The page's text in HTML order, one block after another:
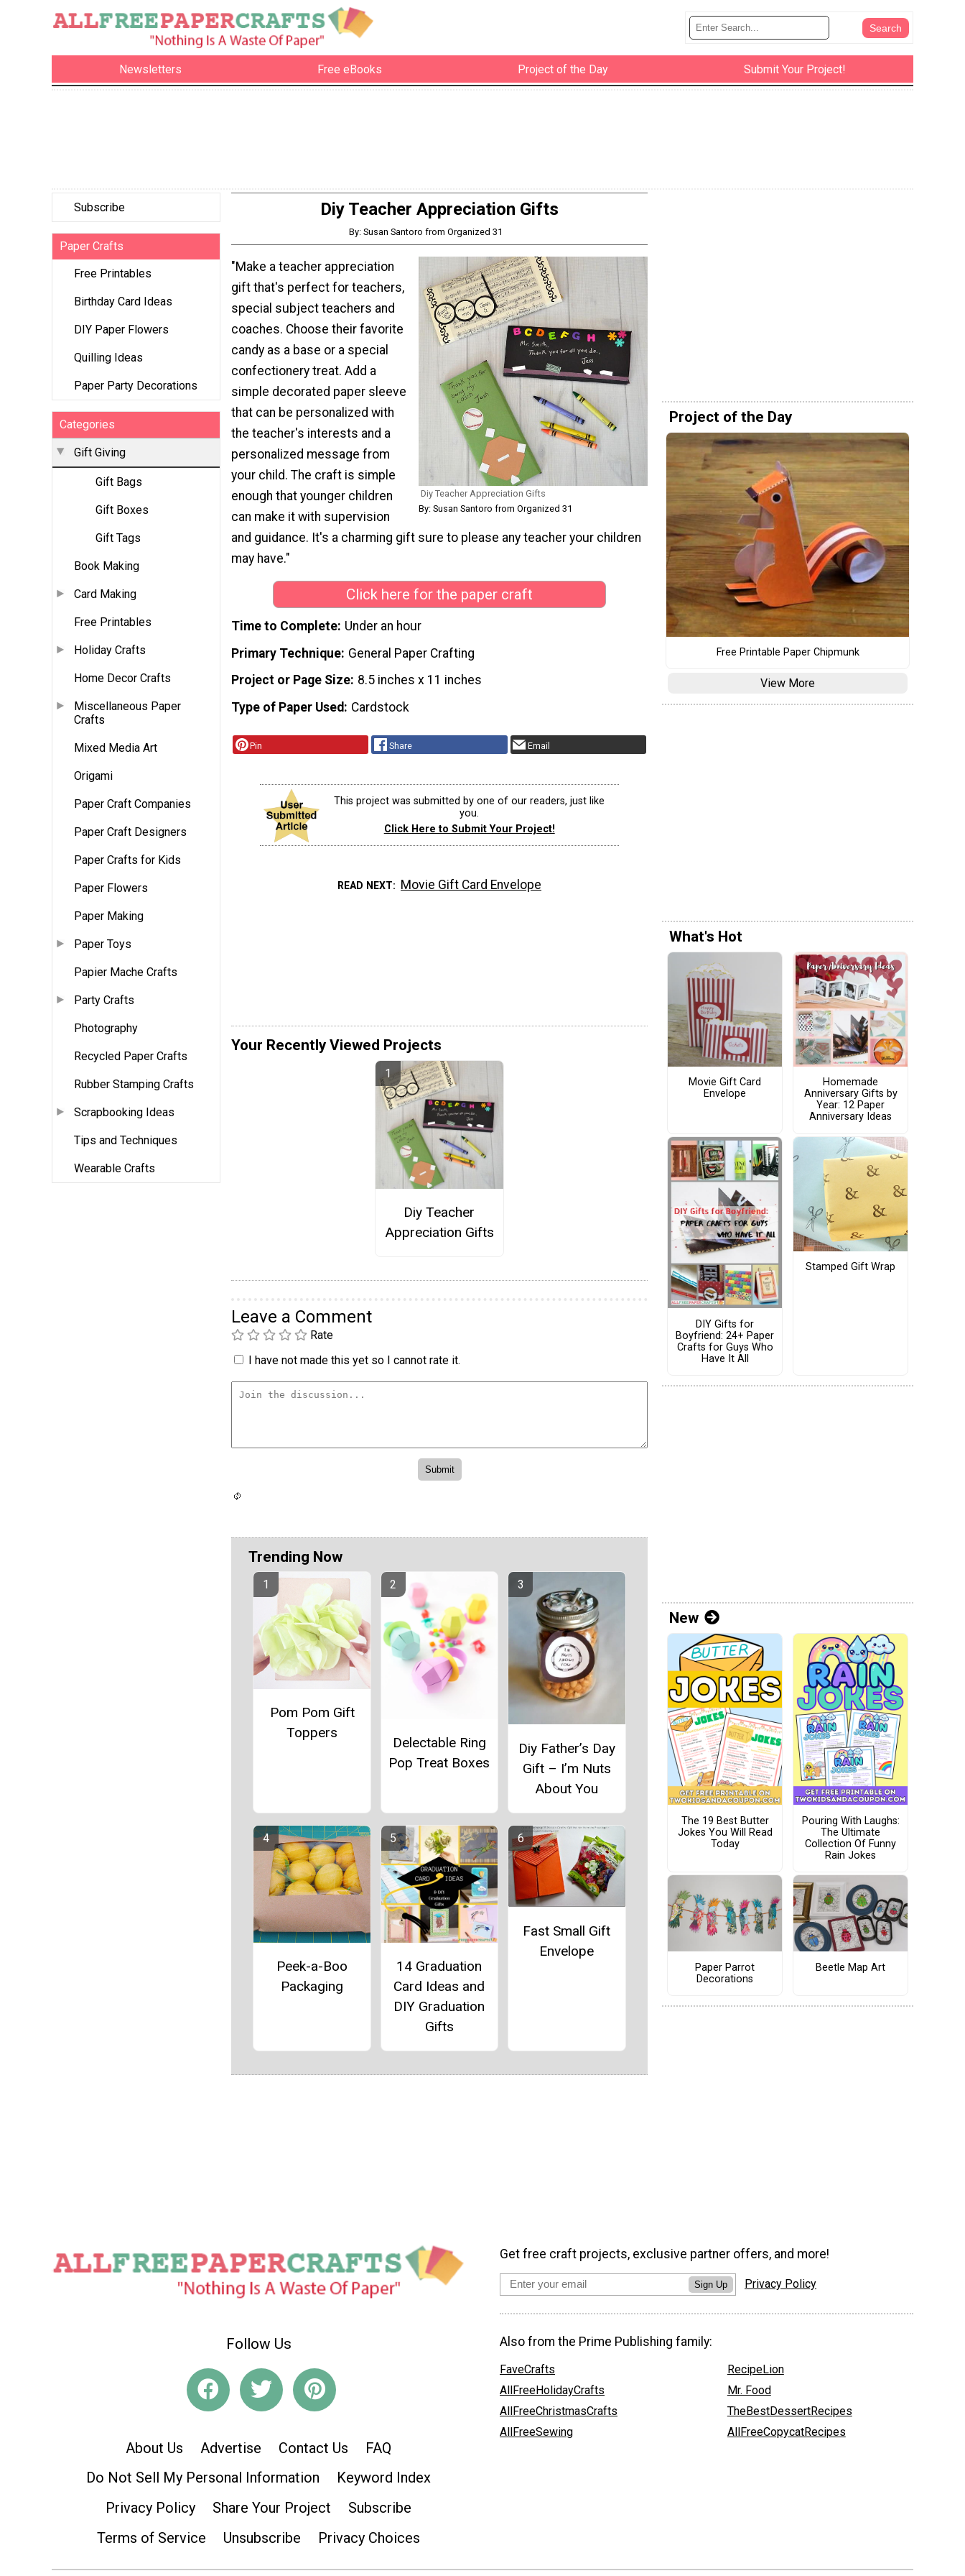
Newsletters Free eBooks Project of the Day Submit Your Project!
Subscribe
Paper Crafts
Free Printables
Birthday Card Ideas
DIY Paper Flowers
Quilling Ideas
Paper Party Decorations
Categories
Gift Giving
Gift Bags
Gift Boxes
Gift Tags
Book Making
Card Making
Free Printables
Holiday Crafts
Home Decor Crafts
Miscellaneous Paper
Crafts
Mixed Media Art
Origami
Paper Craft Companies
Paper Craft Designers
Paper Crafts for Kids
Paper Flowers
Paper Making
Paper Toys
Papier Mache Crafts
Party Crafts
Photography
Recycled Paper Crafts
Rubber Stamping Crafts
Scrapbooking Ideas
Tips and Techniques
Wearable Crafts
Diy Teacher Appreciation Gifts
By: Susan Santoro from Organized 31
Diy Teacher Appreciation Gifts
By: Susan Santoro from Organized 31
"Make a teacher appreciation
gift that's perfect for teachers,
special subject teachers and
coaches. Choose their favorite
candy as a base or a special
confectionery treat. Add a
simple decorated paper sleeve
that can be personalized with
the teacher's interests and a
personalized message from
your child. The craft is simple
enough that younger children
can make it with supervision
and guidance. It's a charming gift sure to please any teacher your children
may have."
Click here for the paper craft
Time to Complete Under an hour
Primary Technique General Paper Crafting
Project or Page Size 8.5 inches x 11 inches
Type of Paper Used
Cardstock
Pin Share Email
This project was submitted by one of our readers, just like
you.
Click Here to Submit Your Project!
READ NEXT Movie Gift Card Envelope
Your Recently Viewed Projects
Diy Teacher
Appreciation Gifts
Leave a Comment
Rate
I have not made this yet so I cannot rate it.
Trending Now
Pom Pom Gift
Toppers
Delectable Ring
Pop Treat Boxes
Diy Father’s Day
Gift – I’m Nuts
About You
Peek-a-Boo
Packaging
14 Graduation
Card Ideas and
DIY Graduation
Gifts
Fast Small Gift
Envelope
Project of the Day
Free Printable Paper Chipmunk
View More
What's Hot
Movie Gift Card
Envelope
Homemade
Anniversary Gifts by
Year: 12 Paper
Anniversary Ideas
DIY Gifts for
Boyfriend: 24+ Paper
Crafts for Guys Who
Have It All
Stamped Gift Wrap
New
The 19 Best Butter
Jokes You Will Read
Today
Pouring With Laughs:
The Ultimate
Collection Of Funny
Rain Jokes
Paper Parrot
Decorations
Beetle Map Art
Follow Us
About Us Advertise Contact Us
FAQ
Do Not Sell My Personal Information
Keyword Index
Privacy Policy
Share Your Project
Subscribe
Terms of Service
Unsubscribe Privacy Choices
Get free craft projects, exclusive partner offers, and more!
Sign Up Privacy Policy
Also from the Prime Publishing family:
FaveCrafts
AllFreeHolidayCrafts
AllFreeChristmasCrafts
AllFreeSewing
RecipeLion
Mr. Food
TheBestDessertRecipes
AllFreeCopycatRecipes